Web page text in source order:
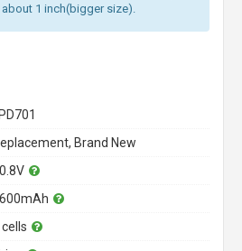
1 inch(bigger size).
LPD701
Brand New